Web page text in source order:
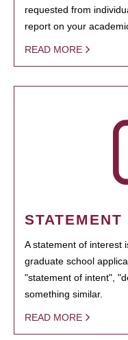
requested from
report on your
READ MORE
A statement of interest
graduate school
"statement of intent",
something similar.
READ MORE